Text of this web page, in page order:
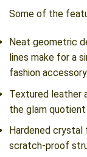
Some of the
Neat geometric
lines make for a
fashion accessory
Textured leather
the glam
Hardened crystal
scratch-proof